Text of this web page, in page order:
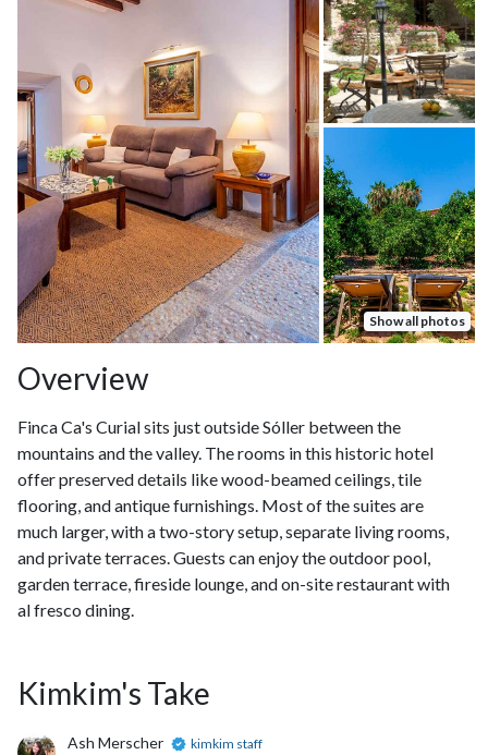
Show all photos
Overview
Finca Ca's Curial sits just outside Sóller between the
mountains and the valley. The rooms in this historic hotel
offer preserved details like wood-beamed ceilings, tile
flooring, and antique furnishings. Most of the suites are
much larger, with a two-story setup, separate living rooms,
and private terraces. Guests can enjoy the outdoor pool,
garden terrace, fireside lounge, and on-site restaurant with
al fresco dining.
Kimkim's Take
Ash Merscher kimkim staff